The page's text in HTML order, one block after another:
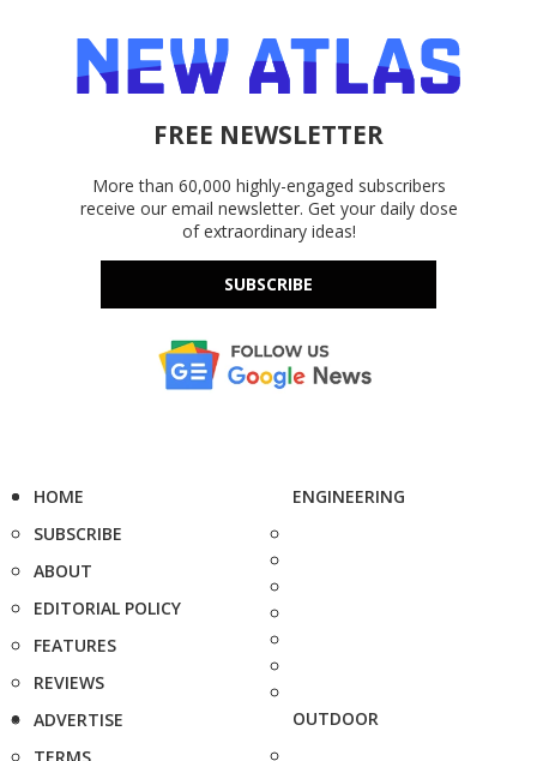
FREE NEWSLETTER
More than 60,000 highly-engaged subscribers
receive our email newsletter. Get your daily dose
of extraordinary ideas!
SUBSCRIBE
HOME
SUBSCRIBE
ABOUT
EDITORIAL POLICY
FEATURES
REVIEWS
ADVERTISE
TERMS
ENGINEERING
OUTDOOR